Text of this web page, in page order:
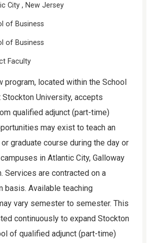
City , New Jersey
of Business
of Business
Faculty
program, located within the School
University, accepts
qualified adjunct (part-time)
may exist to teach an
graduate course during the day or
in Atlantic City, Galloway
Services are contracted on a
basis. Available teaching
vary semester to semester. This
continuously to expand Stockton
of qualified adjunct (part-time)